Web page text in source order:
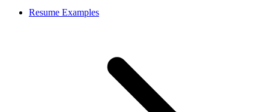
Resume Examples